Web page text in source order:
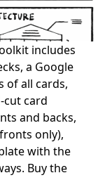
includes
a Google
of all cards,
cut card
and backs,
only),
with the
Buy the